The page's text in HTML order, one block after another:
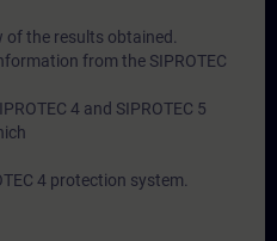
of the results obtained.
from the SIPROTEC
4 and SIPROTEC 5
4 protection system.